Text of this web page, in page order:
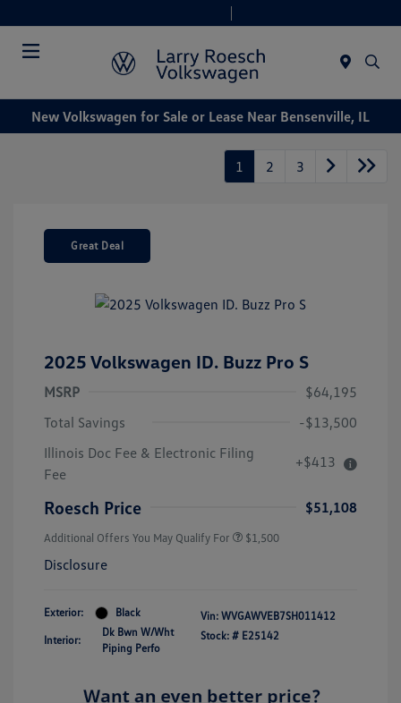
New Volkswagen for Sale or Lease Near Bensenville, IL
1 2 3
Great Deal
2025 Volkswagen ID. Buzz Pro S
MSRP
$64,195
Total Savings
-$13,500
Illinois Doc Fee & Electronic Filing
Fee
+$413
Roesch Price $51,108
Additional Offers You May Qualify For $1,500
Disclosure
Exterior: Black
Interior:
Dk Bwn W/Wht
Piping Perfo
Vin: WVGAWVEB7SH011412
Stock: # E25142